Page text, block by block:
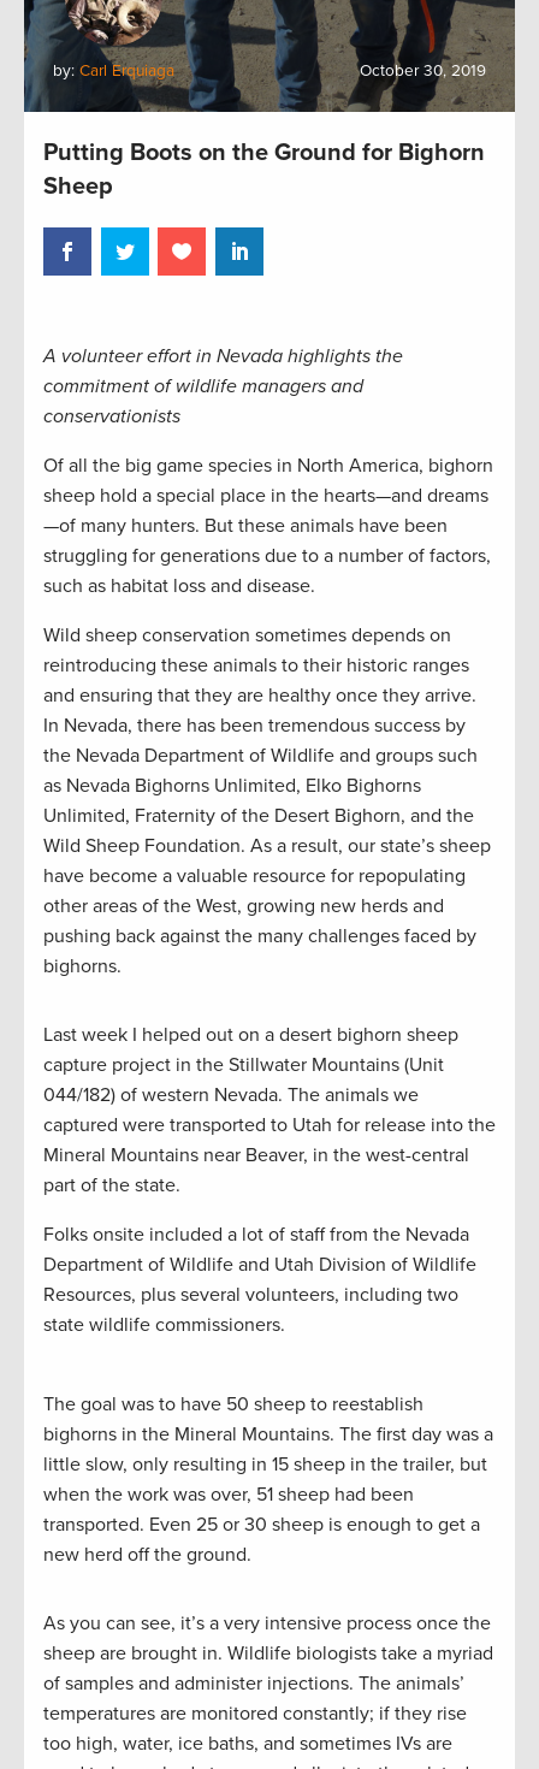
by: Carl Erquiaga October 30, 2019
Putting Boots on the Ground for Bighorn
Sheep
A volunteer effort in Nevada highlights the
commitment of wildlife managers and
conservationists
Of all the big game species in North America, bighorn
sheep hold a special place in the hearts—and dreams
—of many hunters. But these animals have been
struggling for generations due to a number of factors,
such as habitat loss and disease.
Wild sheep conservation sometimes depends on
reintroducing these animals to their historic ranges
and ensuring that they are healthy once they arrive.
In Nevada, there has been tremendous success by
the Nevada Department of Wildlife and groups such
as Nevada Bighorns Unlimited, Elko Bighorns
Unlimited, Fraternity of the Desert Bighorn, and the
Wild Sheep Foundation. As a result, our state’s sheep
have become a valuable resource for repopulating
other areas of the West, growing new herds and
pushing back against the many challenges faced by
bighorns.
Last week I helped out on a desert bighorn sheep
capture project in the Stillwater Mountains (Unit
044/182) of western Nevada. The animals we
captured were transported to Utah for release into the
Mineral Mountains near Beaver, in the west-central
part of the state.
Folks onsite included a lot of staff from the Nevada
Department of Wildlife and Utah Division of Wildlife
Resources, plus several volunteers, including two
state wildlife commissioners.
The goal was to have 50 sheep to reestablish
bighorns in the Mineral Mountains. The first day was a
little slow, only resulting in 15 sheep in the trailer, but
when the work was over, 51 sheep had been
transported. Even 25 or 30 sheep is enough to get a
new herd off the ground.
As you can see, it’s a very intensive process once the
sheep are brought in. Wildlife biologists take a myriad
of samples and administer injections. The animals’
temperatures are monitored constantly; if they rise
too high, water, ice baths, and sometimes IVs are